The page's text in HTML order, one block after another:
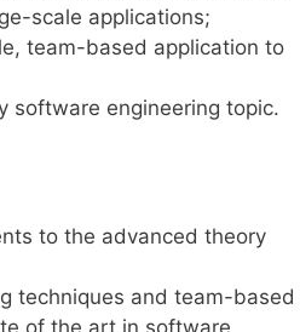
scale applications;
team-based application to
software engineering topic.
to the advanced theory
techniques and team-based
of the art in software